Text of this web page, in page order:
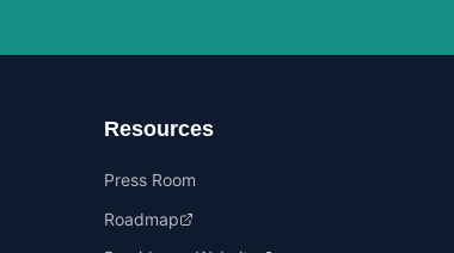
Resources
Press Room
Roadmap